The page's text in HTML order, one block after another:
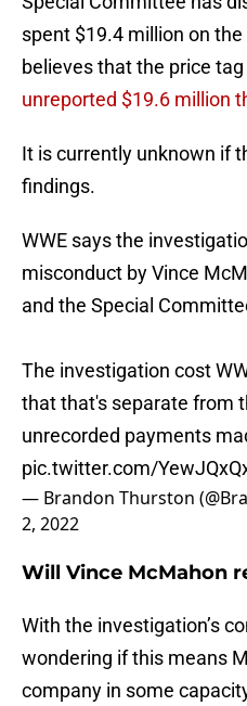
spent $19.4 million on
believes that the price
unreported $19.6 million
It is currently unknown if
findings.
WWE says the
misconduct by Vince
and the Special
The investigation cost
that that's separate from
unrecorded payments
pic.twitter.com/
— Brandon Thurston
2, 2022
Will Vince McMahon
With the investigation’s
wondering if this means
company in some